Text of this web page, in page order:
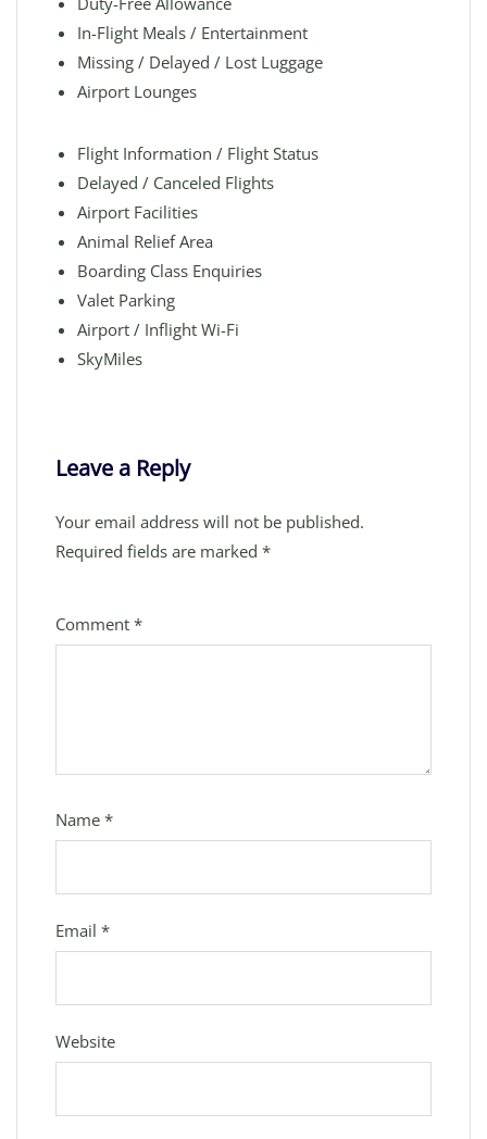
In-Flight Meals / Entertainment
Missing / Delayed / Lost Luggage
Airport Lounges
Flight Information / Flight Status
Delayed / Canceled Flights
Airport Facilities
Animal Relief Area
Boarding Class Enquiries
Valet Parking
Airport / Inflight Wi-Fi
SkyMiles
Leave a Reply
Your email address will not be published.
Required fields are marked *
Comment *
Name *
Email *
Website